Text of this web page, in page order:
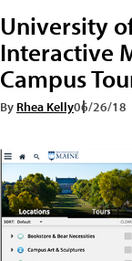
University
Interactive
Campus
By Rhea Kelly06/26/18